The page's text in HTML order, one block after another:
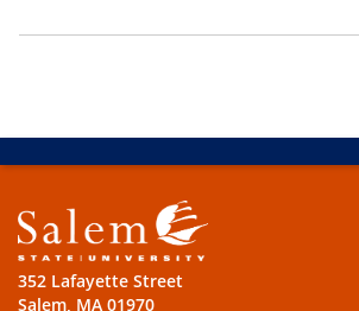
352 Lafayette Street
Salem, MA 01970